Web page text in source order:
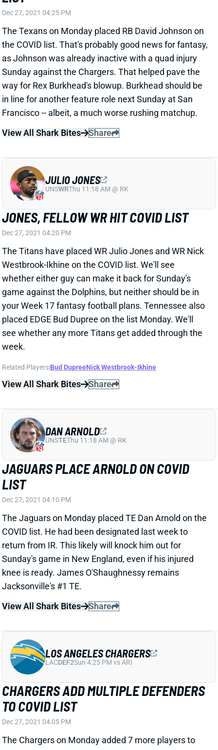
the COVID list. That's probably good news for fantasy,
as Johnson was already inactive with a quad injury
Sunday against the Chargers. That helped pave the
way for Rex Burkhead's blowup. Burkhead should be
in line for another feature role next Sunday at San
Francisco -- albeit, a much worse rushing matchup.
View All Shark Bites
Share
JONES, FELLOW WR HIT COVID LIST
Dec 27, 2021 04:20 PM
The Titans have placed WR Julio Jones and WR Nick
Westbrook-Ikhine on the COVID list. We'll see
whether either guy can make it back for Sunday's
game against the Dolphins, but neither should be in
your Week 17 fantasy football plans. Tennessee also
placed EDGE Bud Dupree on the list Monday. We'll
see whether any more Titans get added through the
week.
Related Players Nick Westbrook-Ikhine
View All Shark Bites
JULIO JONES
JAGUARS PLACE ARNOLD ON COVID
LIST
Dec 27, 2021 04:10 PM
The Jaguars on Monday placed TE Dan Arnold on the
COVID list. He had been designated last week to
return from IR. This likely will knock him out for
Sunday's game in New England, even if his injured
knee is ready. James O'Shaughnessy remains
Jacksonville's #1 TE.
View All Shark Bites
Share
DAN ARNOLD
CHARGERS ADD MULTIPLE DEFENDERS
TO COVID LIST
Dec 27, 2021 04:05 PM
The Chargers on Monday added 7 more players to
the COVID list. That group included S Nasir Adderley,
starting CBs Chris Harris Jr. and Michael Davis, and S
Alohi Gilman, who filled in for Derwin James in
LOS ANGELES CHARGERS